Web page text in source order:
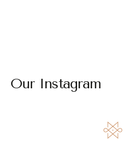
Our Instagram